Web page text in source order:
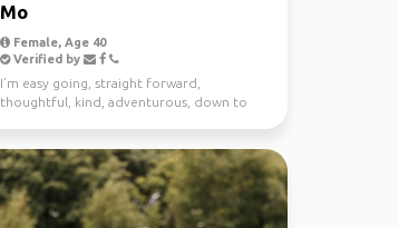
Mo
Female, Age 40
Verified by
I’m easy going, straight forward,
thoughtful, kind, adventurous, down to